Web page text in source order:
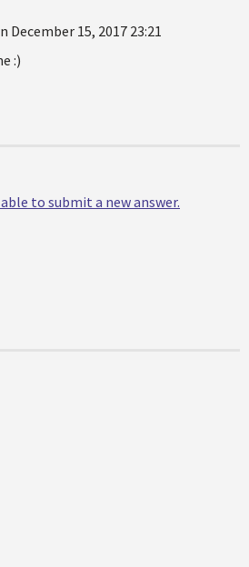
December 15, 2017 23:21
:)
to submit a new answer.